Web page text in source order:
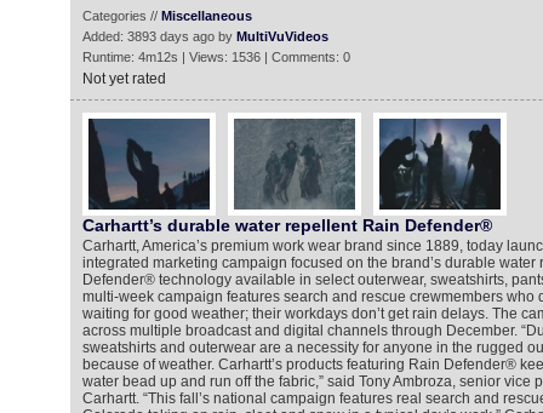
Categories // Miscellaneous
Added: 3893 days ago by MultiVuVideos
Runtime: 4m12s | Views: 1536 | Comments: 0
Not yet rated
Carhartt’s durable water repellent Rain Defender®
Carhartt, America’s premium work wear brand since 1889, today
integrated marketing campaign focused on the brand’s durable water
Defender® technology available in select outerwear, sweatshirts,
multi-week campaign features search and rescue crewmembers who
waiting for good weather; their workdays don’t get rain delays. The
across multiple broadcast and digital channels through December.
sweatshirts and outerwear are a necessity for anyone in the rugged
because of weather. Carhartt’s products featuring Rain Defender®
water bead up and run off the fabric,” said Tony Ambroza, senior vice
Carhartt. “This fall’s national campaign features real search and